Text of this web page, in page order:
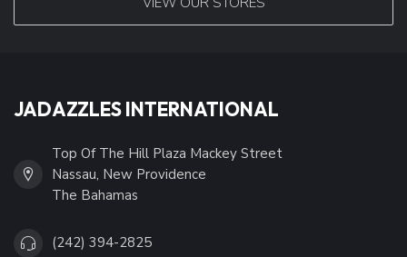
JADAZZLES INTERNATIONAL
Top Of The Hill Plaza Mackey Street
Nassau, New Providence
The Bahamas
(242) 394-2825